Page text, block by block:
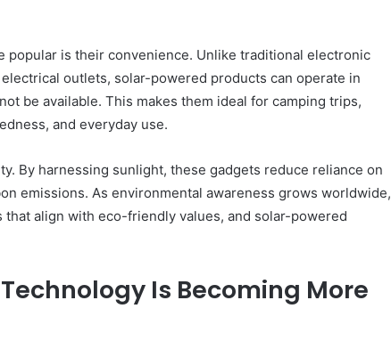
popular is their convenience. Unlike traditional electronic
outlets, solar-powered products can operate in
be available. This makes them ideal for camping trips,
and everyday use.
By harnessing sunlight, these gadgets reduce reliance on
emissions. As environmental awareness grows worldwide,
align with eco-friendly values, and solar-powered
Is Becoming More